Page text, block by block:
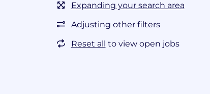
Expanding your search area
Adjusting other filters
Reset all to view open jobs